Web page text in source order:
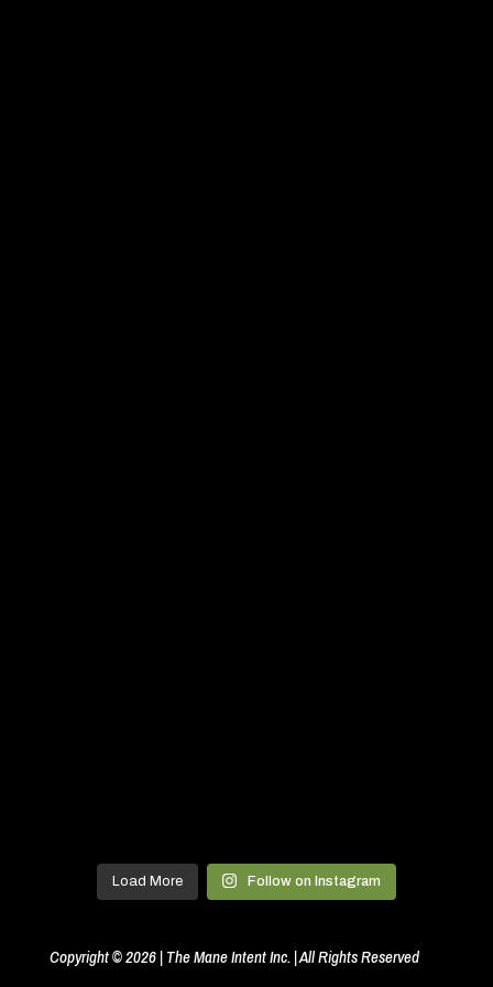
Load More Follow on Instagram
Copyright © 2026 | The Mane Intent Inc. | All Rights Reserved